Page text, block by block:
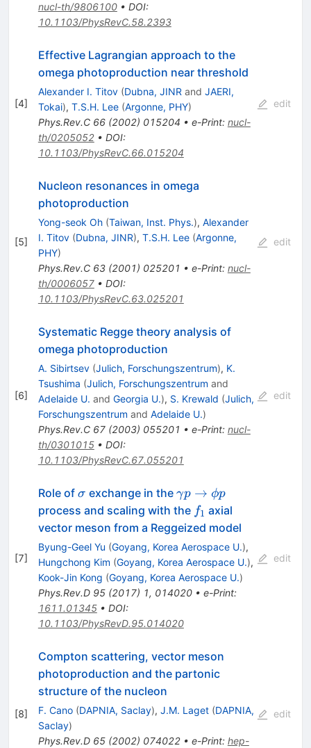
nucl-th/9806100• DOI:
10.1103/PhysRevC.58.2393
[4]
Effective Lagrangian approach to the
omega photoproduction near threshold
Alexander I. Titov (Dubna, JINRand JAERI,
Tokai), T.S.H. Lee (Argonne, PHY)
Phys.Rev.C 66(2002) 015204 • e-Print: nucl-
th/0205052• DOI:
10.1103/PhysRevC.66.015204
edit
[5]
Nucleon resonances in omega
photoproduction
Yong-seok Oh (Taiwan, Inst. Phys.), Alexander
I. Titov (Dubna, JINR), T.S.H. Lee (Argonne,
PHY)
Phys.Rev.C 63(2001) 025201 • e-Print: nucl-
th/0006057• DOI:
10.1103/PhysRevC.63.025201
edit
[6]
Systematic Regge theory analysis of
omega photoproduction
A. Sibirtsev (Julich, Forschungszentrum), K.
Tsushima (Julich, Forschungszentrum and
Adelaide U. and Georgia U.), S. Krewald (Julich,
Forschungszentrum and Adelaide U.)
Phys.Rev.C 67(2003) 055201 • e-Print: nucl-
th/0301015• DOI:
10.1103/PhysRevC.67.055201
edit
[7]
Role of \sigma
σ exchange in the \gamma
p\to
\phi p
γp → ϕp
process and scaling with the f_1
f1 axial
vector meson from a Reggeized model
Byung-Geel Yu (Goyang, Korea Aerospace U.),
Hungchong Kim (Goyang, Korea Aerospace U.),
Kook-Jin Kong (Goyang, Korea Aerospace U.)
Phys.Rev.D 95(2017) 1, 014020• e-Print:
1611.01345• DOI:
10.1103/PhysRevD.95.014020
edit
[8]
Compton scattering, vector meson
photoproduction and the partonic
structure of the nucleon
F. Cano (DAPNIA, Saclay), J.M. Laget (DAPNIA,
Saclay)
Phys.Rev.D 65(2002) 074022• e-Print: hep-
edit